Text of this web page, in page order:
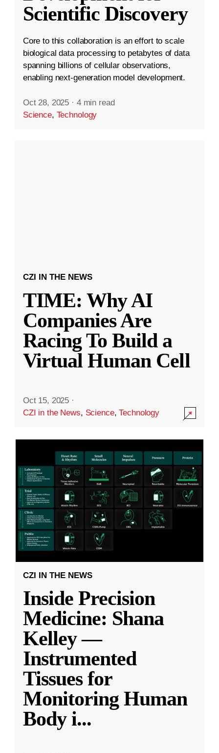
Scientific Discovery
Core to this collaboration is an effort to scale
biological data processing to petabytes of data
spanning billions of cellular observations,
enabling next-generation model development.
Oct 28, 2025 · 4 min read
Science, Technology
CZI IN THE NEWS
TIME: Why AI
Companies Are
Racing To Build a
Virtual Human Cell
Oct 15, 2025 ·
CZI in the News, Science,Technology
CZI IN THE NEWS
Inside Precision
Medicine: Shana
Kelley —
Instrumented
Tissues for
Monitoring Human
Body i...